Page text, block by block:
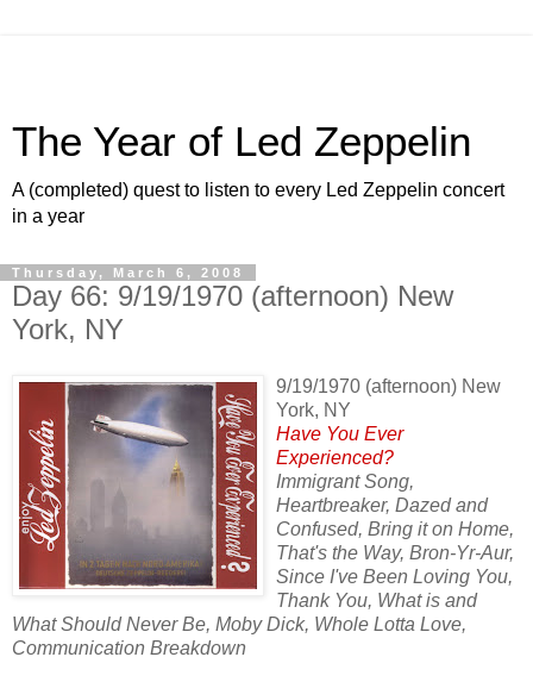
The Year of Led Zeppelin
A (completed) quest to listen to every Led Zeppelin concert
in a year
Thursday, March 6, 2008
Day 66: 9/19/1970 (afternoon) New
York, NY
9/19/1970 (afternoon) New
York, NY
Have You Ever
Experienced?
Immigrant Song,
Heartbreaker, Dazed and
Confused, Bring it on Home,
That's the Way, Bron-Yr-Aur,
Since I've Been Loving You,
Thank You, What is and
What Should Never Be, Moby Dick, Whole Lotta Love,
Communication Breakdown